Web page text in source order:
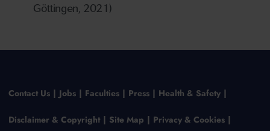
Göttingen, 2021)
Contact Us Jobs Faculties Press Health & Safety
Disclaimer & Copyright Site Map Privacy & Cookies